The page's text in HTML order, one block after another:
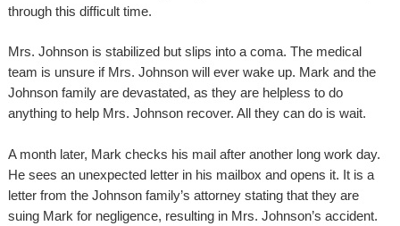
through this difficult time.
Mrs. Johnson is stabilized but slips into a coma. The medical
team is unsure if Mrs. Johnson will ever wake up. Mark and the
Johnson family are devastated, as they are helpless to do
anything to help Mrs. Johnson recover. All they can do is wait.
A month later, Mark checks his mail after another long work day.
He sees an unexpected letter in his mailbox and opens it. It is a
letter from the Johnson family’s attorney stating that they are
suing Mark for negligence, resulting in Mrs. Johnson’s accident.